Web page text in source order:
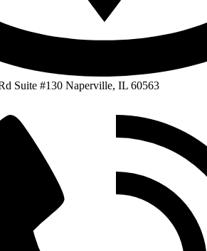
Suite #130 Naperville, IL 60563